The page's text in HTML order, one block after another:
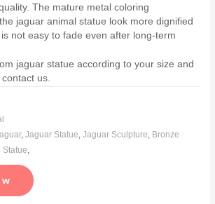
The mature metal coloring
jaguar animal statue look more dignified
not easy to fade even after long-term
jaguar statue according to your size and
us.
,Jaguar Statue ,Jaguar Sculpture Bronze
Statue